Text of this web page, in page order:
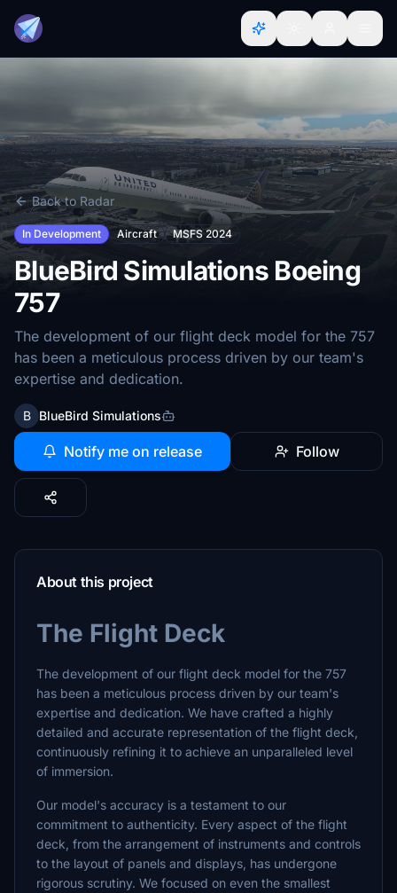
Back to Radar
In Development Aircraft MSFS 2024
BlueBird Simulations Boeing
757
The development of our flight deck model for the 757
has been a meticulous process driven by our team's
expertise and dedication.
B BlueBird Simulations
Notify me on release Follow
About this project
The Flight Deck
The development of our flight deck model for the 757
has been a meticulous process driven by our team's
expertise and dedication. We have crafted a highly
detailed and accurate representation of the flight deck,
continuously refining it to achieve an unparalleled level
of immersion.
Our model's accuracy is a testament to our
commitment to authenticity. Every aspect of the flight
deck, from the arrangement of instruments and controls
to the layout of panels and displays, has undergone
rigorous scrutiny. We focused on even the smallest